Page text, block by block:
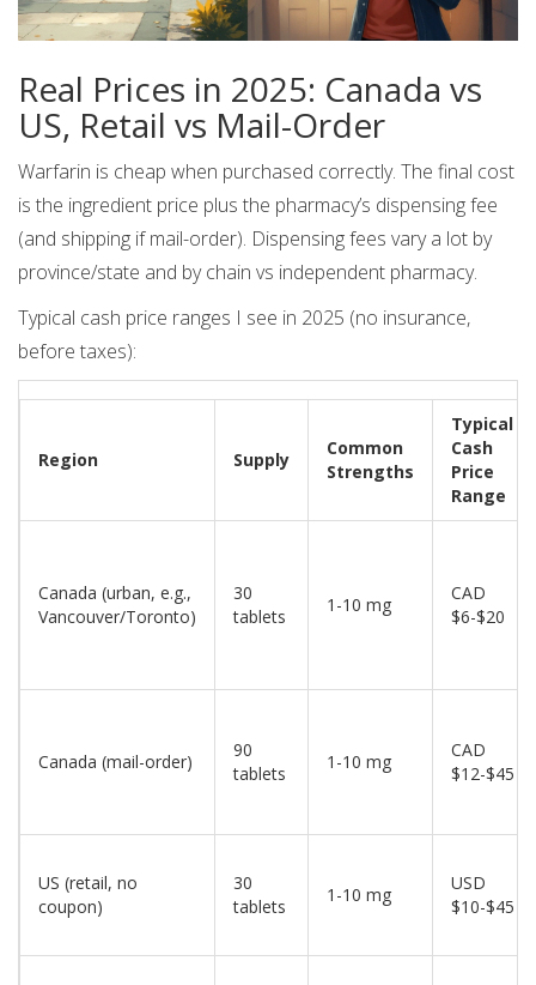
Real Prices in 2025: Canada vs
US, Retail vs Mail-Order
Warfarin is cheap when purchased correctly. The final cost
is the ingredient price plus the pharmacy’s dispensing fee
(and shipping if mail-order). Dispensing fees vary a lot by
province/state and by chain vs independent pharmacy.
Typical cash price ranges I see in 2025 (no insurance,
before taxes):
Region Supply
Common
Strengths
Typical
Cash
Price
Range
Canada (urban, e.g.,
Vancouver/Toronto)
30
tablets
1-10 mg
CAD
$6-$20
Canada (mail-order)
90
tablets
1-10 mg
CAD
$12-$45
US (retail, no
coupon)
30
tablets
1-10 mg
USD
$10-$45